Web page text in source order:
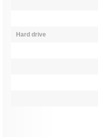
Hard drive